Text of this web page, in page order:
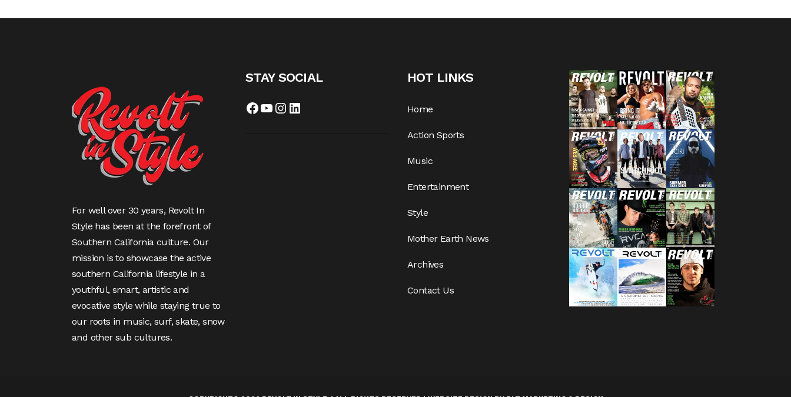
For well over 30 years, Revolt In
Style has been at the forefront of
Southern California culture. Our
mission is to showcase the active
southern California lifestyle in a
youthful, smart, artistic and
evocative style while staying true to
our roots in music, surf, skate, snow
and other sub cultures.
STAY SOCIAL
Facebook
YouTube
Instagram
LinkedIn
HOT LINKS
Home
Action Sports
Music
Entertainment
Style
Mother Earth News
Archives
Contact Us